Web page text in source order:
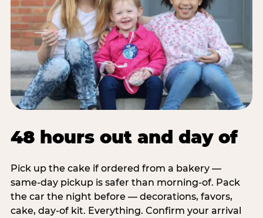
48 hours out and day of
Pick up the cake if ordered from a bakery —
same-day pickup is safer than morning-of. Pack
the car the night before — decorations, favors,
cake, day-of kit. Everything. Confirm your arrival